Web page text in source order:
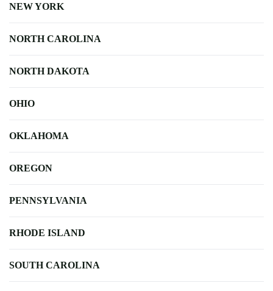
NEW YORK
NORTH CAROLINA
NORTH DAKOTA
OHIO
OKLAHOMA
OREGON
PENNSYLVANIA
RHODE ISLAND
SOUTH CAROLINA